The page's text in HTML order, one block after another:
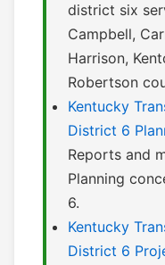
district six
Campbell,
Harrison,
Robertson
Kentucky
District 6
Reports and
Planning
6.
Kentucky
District 6